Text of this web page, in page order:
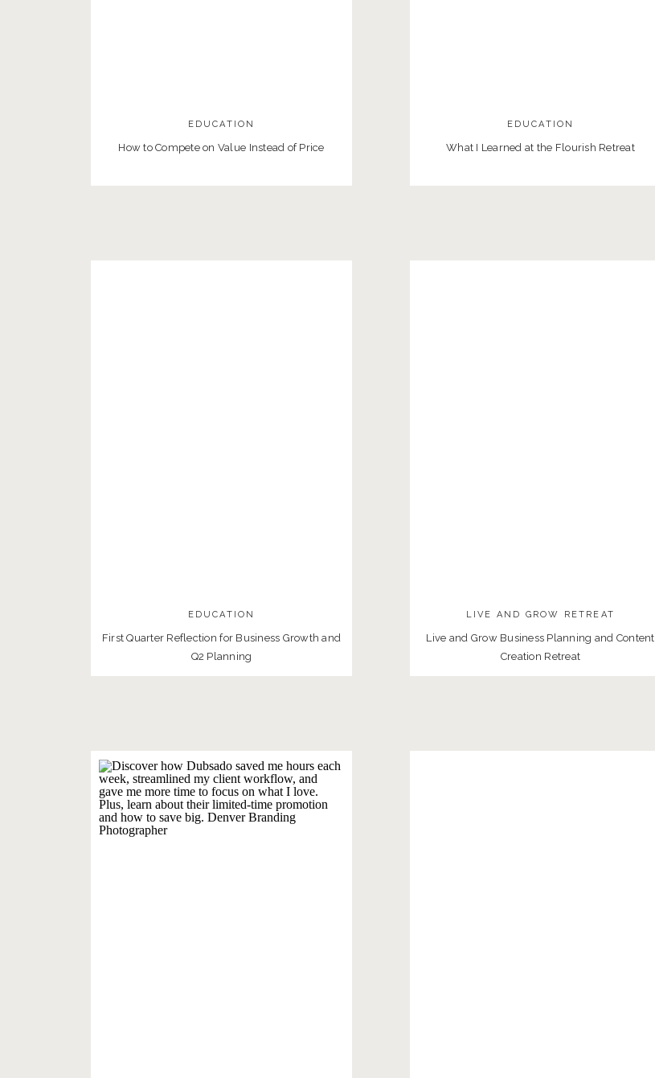
How to Compete on Value Instead of Price
EDUCATION
What I Learned at the Flourish Retreat
EDUCATION
First Quarter Reflection for Business Growth and
Q2 Planning
EDUCATION
Live and Grow Business Planning and Content
Creation Retreat
LIVE AND GROW RETREAT